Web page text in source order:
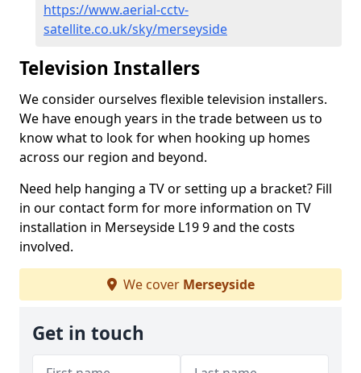
https://www.aerial-cctv-
satellite.co.uk/sky/merseyside
Television Installers
We consider ourselves flexible television installers.
We have enough years in the trade between us to
know what to look for when hooking up homes
across our region and beyond.
Need help hanging a TV or setting up a bracket? Fill
in our contact form for more information on TV
installation in Merseyside L19 9 and the costs
involved.
We cover Merseyside
Get in touch